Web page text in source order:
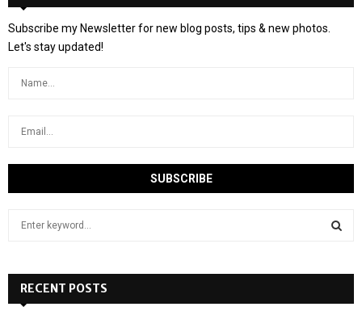
Subscribe my Newsletter for new blog posts, tips & new photos.
Let's stay updated!
h
RECENT POSTS